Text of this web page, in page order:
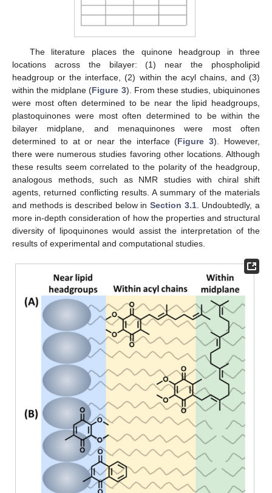
The literature places the quinone headgroup in three
locations across the bilayer: (1) near the phospholipid
headgroup or the interface, (2) within the acyl chains, and (3)
within the midplane (Figure 3). From these studies, ubiquinones
were most often determined to be near the lipid headgroups,
plastoquinones were most often determined to be within the
bilayer midplane, and menaquinones were most often
determined to at or near the interface (Figure 3). However,
there were numerous studies favoring other locations. Although
these results seem correlated to the polarity of the headgroup,
analogous methods, such as NMR studies with chiral shift
agents, returned conflicting results. A summary of the materials
and methods is described below in Section 3.1. Undoubtedly, a
more in-depth consideration of how the properties and structural
diversity of lipoquinones would assist the interpretation of the
results of experimental and computational studies.